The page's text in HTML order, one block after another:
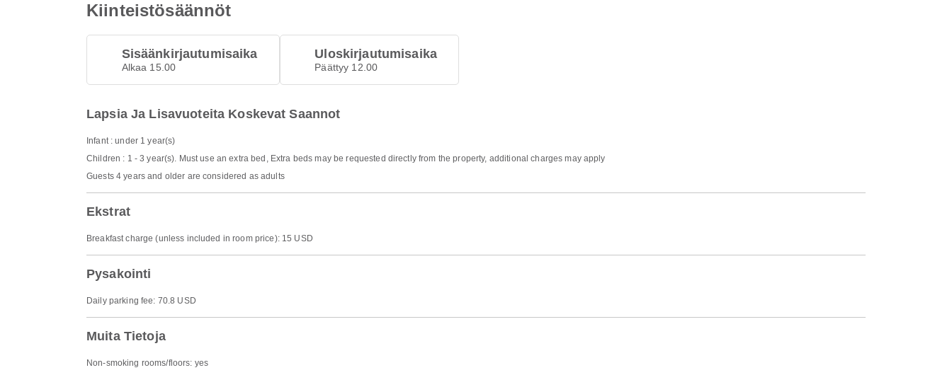
Kiinteistösäännöt
Sisäänkirjautumisaika
Alkaa 15.00
Uloskirjautumisaika
Päättyy 12.00
Lapsia Ja Lisavuoteita Koskevat Saannot
Infant : under 1 year(s)
Children : 1 - 3 year(s). Must use an extra bed, Extra beds may be requested directly from the property, additional charges may apply
Guests 4 years and older are considered as adults
Ekstrat
Breakfast charge (unless included in room price): 15 USD
Pysakointi
Daily parking fee: 70.8 USD
Muita Tietoja
Non-smoking rooms/floors: yes